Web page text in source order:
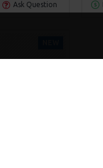
Ask Question